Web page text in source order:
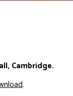
Cambridge.
.